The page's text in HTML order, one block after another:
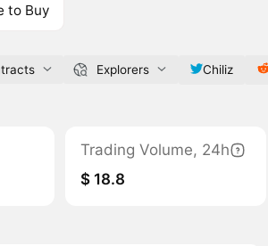
to Buy
Explorers Chiliz
Trading Volume, 24h
$ 18.8